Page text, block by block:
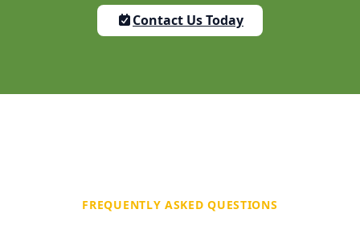
Contact Us Today
FREQUENTLY ASKED QUESTIONS